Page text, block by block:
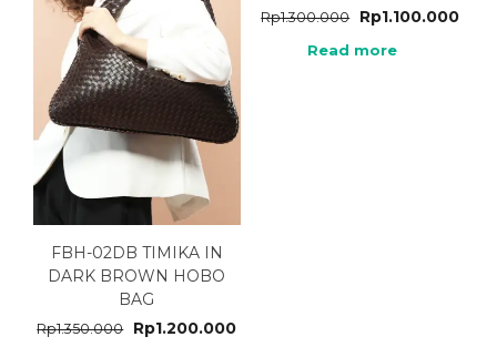
FBH-02DB TIMIKA IN
DARK BROWN HOBO
BAG
Rp1.350.000 Rp1.200.000
Rp1.300.000 Rp1.100.000
Read more